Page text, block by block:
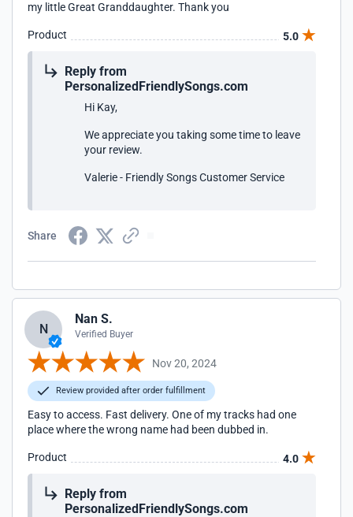
my little Great Granddaughter. Thank you
Product 5.0
Reply from
PersonalizedFriendlySongs.com
Hi Kay,
We appreciate you taking some time to leave
your review.
Valerie - Friendly Songs Customer Service
Share
N
Nan S.
Verified Buyer
Nov 20, 2024
Review provided after order fulfillment
Easy to access. Fast delivery. One of my tracks had one
place where the wrong name had been dubbed in.
Product 4.0
Reply from
PersonalizedFriendlySongs.com